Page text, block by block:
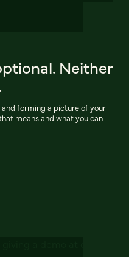
Neither
forming a picture of your
means and what you can